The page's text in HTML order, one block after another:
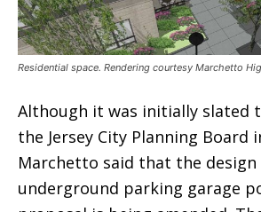
Residential space. Rendering courtesy Marchetto
Although it was initially slated
the Jersey City Planning Board
Marchetto said that the
underground parking garage